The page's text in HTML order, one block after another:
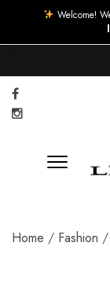
Home / Fashion /
Welcome!